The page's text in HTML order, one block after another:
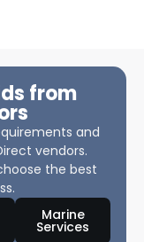
from
and
vendors.
the best
Marine
Services